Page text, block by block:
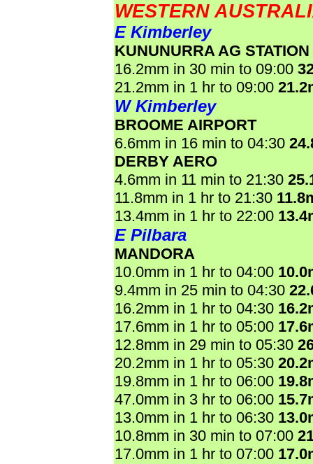
WESTERN
E Kimberley
KUNUNURRA AG STATION
16.2mm in 30 min to 09:00
21.2mm in 1 hr to 09:00
W Kimberley
BROOME AIRPORT
6.6mm in 16 min to 04:30
DERBY AERO
4.6mm in 11 min to 21:30
11.8mm in 1 hr to 21:30
13.4mm in 1 hr to 22:00
E Pilbara
MANDORA
10.0mm in 1 hr to 04:00
9.4mm in 25 min to 04:30
16.2mm in 1 hr to 04:30
17.6mm in 1 hr to 05:00
12.8mm in 29 min to 05:30
20.2mm in 1 hr to 05:30
19.8mm in 1 hr to 06:00
47.0mm in 3 hr to 06:00
13.0mm in 1 hr to 06:30
10.8mm in 30 min to 07:00
17.0mm in 1 hr to 07:00